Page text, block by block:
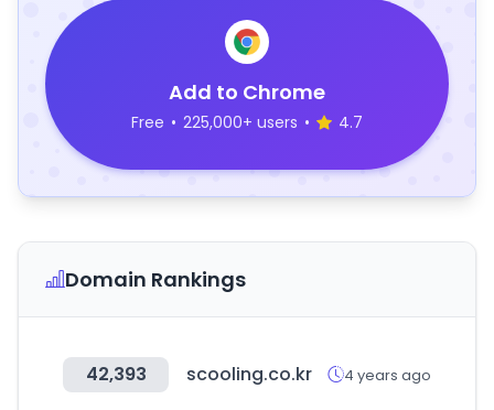
Add to Chrome
Free • 225,000+ users • 4.7
Domain Rankings
42,393 scooling.co.kr 4 years ago